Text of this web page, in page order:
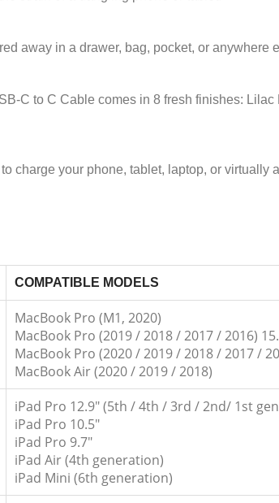
away in a drawer, bag, pocket, or anywhere
C to C Cable comes in 8 fresh finishes:
charge your phone, tablet, laptop, or
COMPATIBLE MODELS
MacBook Pro (M1, 2020)
MacBook Pro (2019 / 2018 / 2017 / 2016)
MacBook Pro (2020 / 2019 / 2018 / 2017 /
MacBook Air (2020 / 2019 / 2018)
iPad Pro 12.9″ (5th / 4th / 3rd / 2nd/ 1st
iPad Pro 10.5″
iPad Pro 9.7″
iPad Air (4th generation)
iPad Mini (6th generation)